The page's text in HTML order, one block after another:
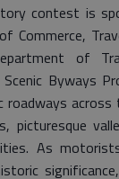
contest is
Commerce,
of
Byways
roadways
picturesque
As